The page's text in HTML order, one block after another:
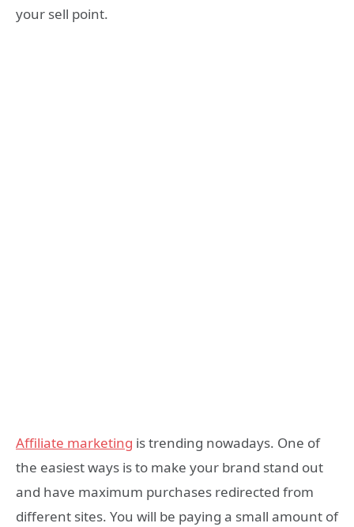
your sell point.
Affiliate marketing is trending nowadays. One of
the easiest ways is to make your brand stand out
and have maximum purchases redirected from
different sites. You will be paying a small amount of